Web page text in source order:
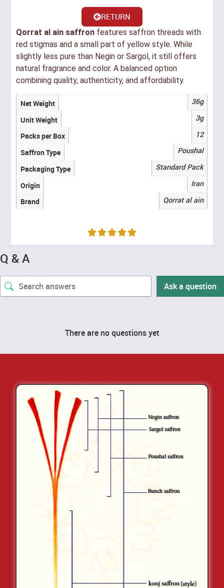
RETURN
Qorrat al ain saffron features saffron threads with
red stigmas and a small part of yellow style. While
slightly less pure than Negin or Sargol, it still offers
natural fragrance and color. A balanced option
combining quality, authenticity, and affordability.
Net Weight
36g
Unit Weight
3g
Packs per Box
12
Saffron Type
Poushal
Packaging Type
Standard Pack
Origin
Iran
Brand
Qorrat al ain
Q & A
Ask a question
There are no questions yet